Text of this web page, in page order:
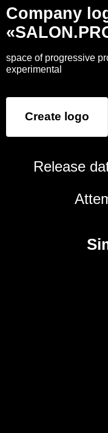
Company
space of progressive
experimental
Create logo
Release